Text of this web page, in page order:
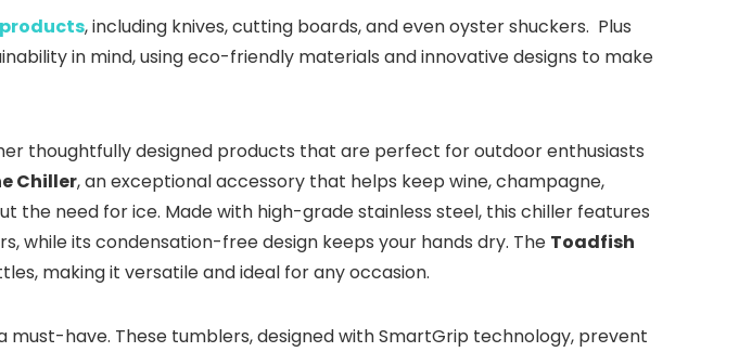
products, including knives, cutting boards, and even oyster shuckers. Plus
in mind, using eco-friendly materials and innovative designs to make
thoughtfully designed products that are perfect for outdoor enthusiasts
Chiller, an exceptional accessory that helps keep wine, champagne,
need for ice. Made with high-grade stainless steel, this chiller features
while its condensation-free design keeps your hands dry. The Toadfish
making it versatile and ideal for any occasion.
must-have. These tumblers, designed with SmartGrip technology, prevent